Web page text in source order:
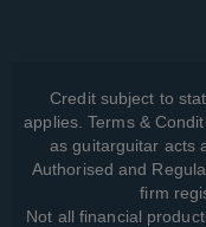
Credit subject to
applies. Terms &
as guitarguitar acts
Authorised and
firm
Not all financial